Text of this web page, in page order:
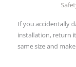
If you accidentally
installation, return
same size and